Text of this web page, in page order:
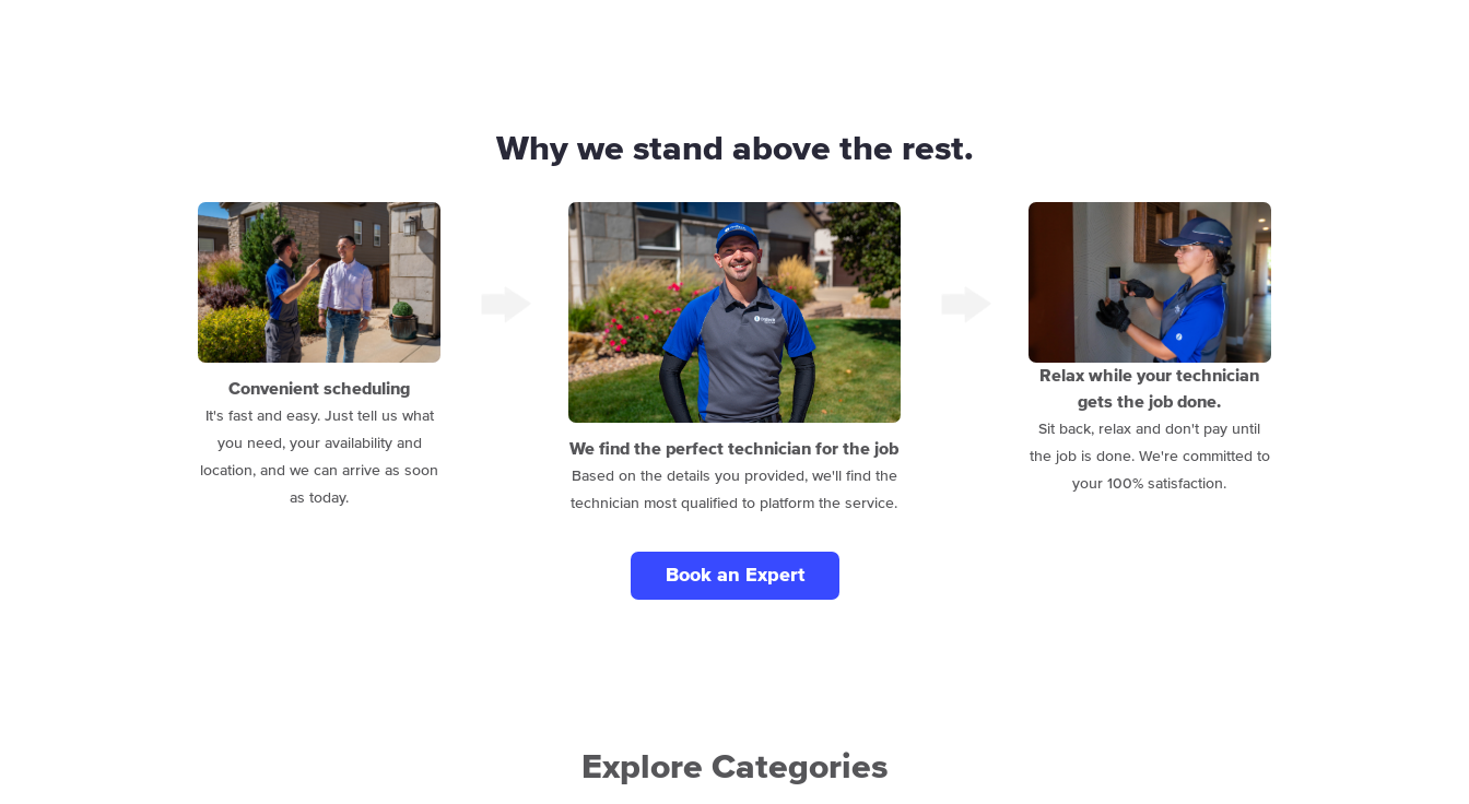
Why we stand above the rest.
Convenient scheduling
It's fast and easy. Just tell us what
you need, your availability and
location, and we can arrive as soon
as today.
We find the perfect technician for the job
Based on the details you provided, we'll find the
technician most qualified to platform the service.
Relax while your technician
gets the job done.
Sit back, relax and don't pay until
the job is done. We're committed to
your 100% satisfaction.
Book an Expert
Explore Categories